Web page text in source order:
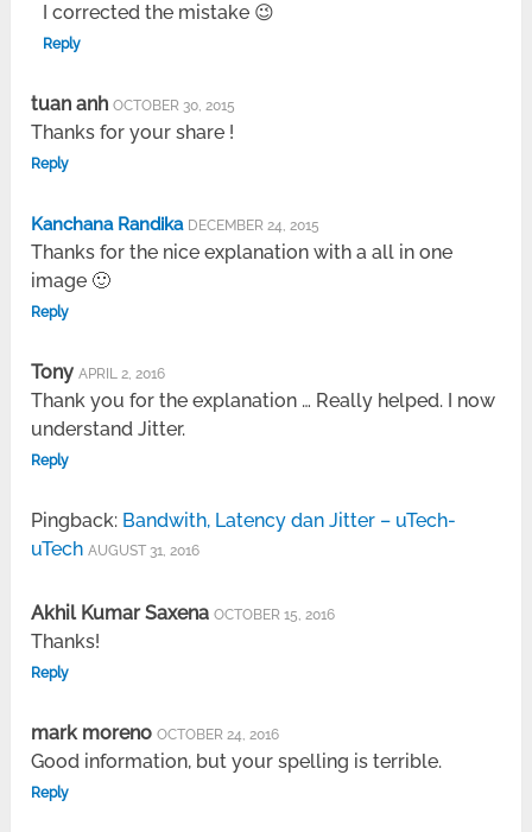
I corrected the mistake 😉
Reply
tuan anh OCTOBER 30, 2015
Thanks for your share !
Reply
Kanchana Randika DECEMBER 24, 2015
Thanks for the nice explanation with a all in one
image 🙂
Reply
Tony APRIL 2, 2016
Thank you for the explanation … Really helped. I now
understand Jitter.
Reply
Pingback: Bandwith, Latency dan Jitter – uTech-
uTech AUGUST 31, 2016
Akhil Kumar Saxena OCTOBER 15, 2016
Thanks!
Reply
mark moreno OCTOBER 24, 2016
Good information, but your spelling is terrible.
Reply